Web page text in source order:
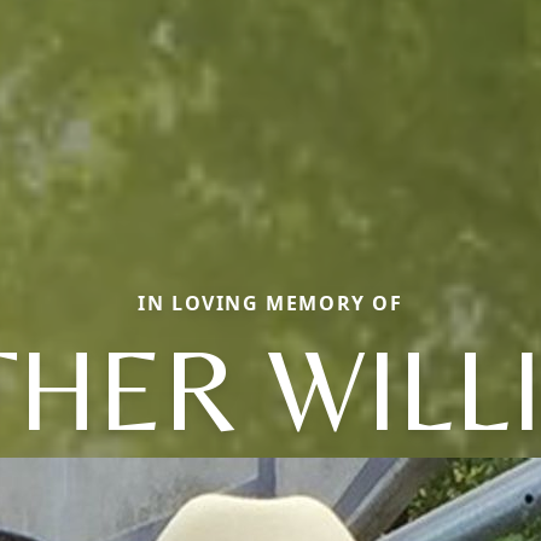
IN LOVING MEMORY OF